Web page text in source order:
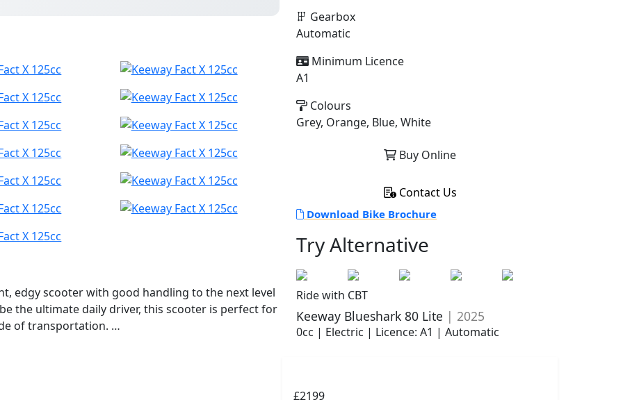
edgy scooter with good handling to the next level
the ultimate daily driver, this scooter is perfect for
of transportation.
Gearbox
Automatic
Minimum Licence
A1
Colours
Grey, Orange, Blue, White
Buy Online
Contact Us
Download Bike Brochure
Try Alternative
Ride with CBT
Keeway Blueshark 80 Lite | 2025
0cc | Electric | Licence: A1 | Automatic
£2199